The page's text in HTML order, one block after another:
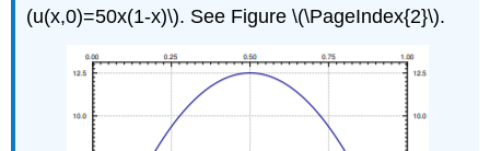
(u(x,0)=50x(1-x)\). See Figure \(\PageIndex{2}\).